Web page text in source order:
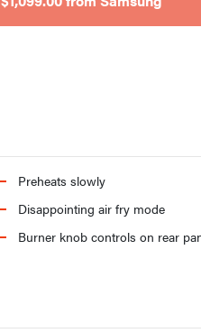
Preheats slowly
Disappointing air fry mode
Burner knob controls on rear